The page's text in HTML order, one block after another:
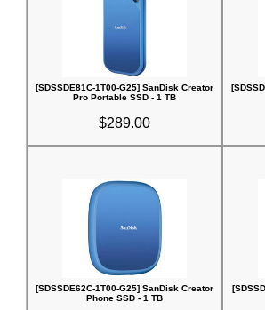
[SDSSDE81C-1T00-G25] SanDisk Creator
Pro Portable SSD - 1 TB
$289.00
[SDSSDE62C-1T00-G25] SanDisk Creator
Phone SSD - 1 TB